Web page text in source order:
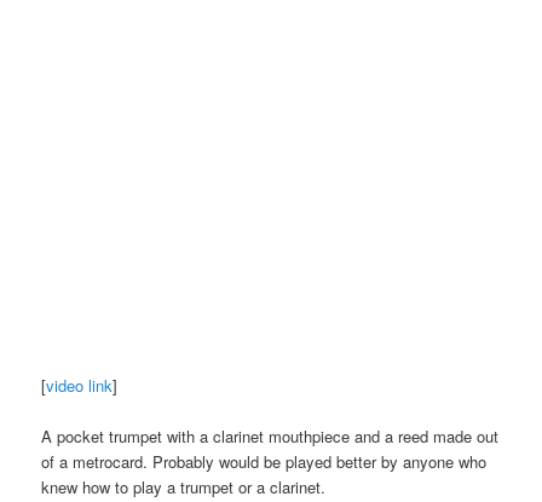
[video link]
A pocket trumpet with a clarinet mouthpiece and a reed made out
of a metrocard. Probably would be played better by anyone who
knew how to play a trumpet or a clarinet.